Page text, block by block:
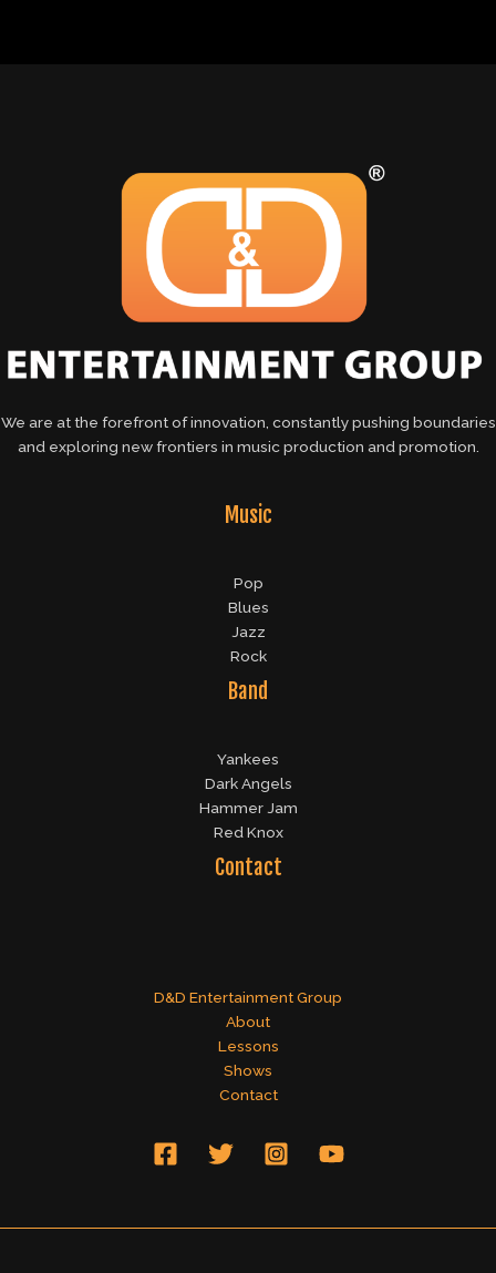
We are at the forefront of innovation, constantly pushing boundaries
and exploring new frontiers in music production and promotion.
Music
Pop
Blues
Jazz
Rock
Band
Yankees
Dark Angels
Hammer Jam
Red Knox
Contact
D&D Entertainment Group
About
Lessons
Shows
Contact